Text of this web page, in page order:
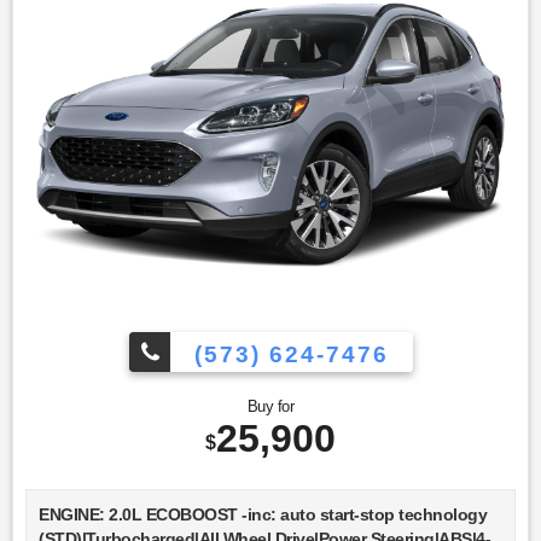
System|Immobilizer|Traction Control|Stability
Control|Traction Control|Front Side Air
Bag|Telematics|Requires Subscription|Blind Spot
Monitor|Cross-Traffic Alert|Lane Departure Warning|Lane
Keeping Assist|Lane Departure Warning|Front Collision
Mitigation|Driver Monitoring|Tire Pressure Monitor|Driver Air
Bag|Passenger Air Bag|Front Head Air Bag|Rear Head Air
Bag|Passenger Air Bag Sensor|Knee Air Bag|Driver
Restriction Features|Child Safety Locks|Back-Up Camera
(573) 624-7476
Buy for
$25,900
ENGINE: 2.0L ECOBOOST -inc: auto start-stop technology